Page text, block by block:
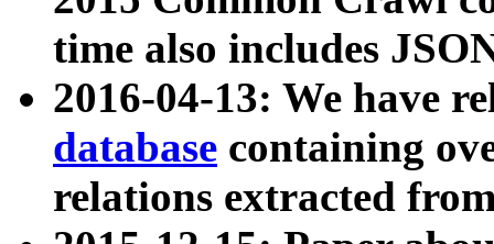
time also includes
2016-04-13: We have
database containing
relations extracted